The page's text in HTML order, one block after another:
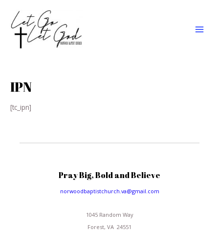
content
IPN
[tc_ipn]
Pray Big, Bold and Believe
norwoodbaptistchurch.va@gmail.com
1045 Random Way
Forest, VA 24551